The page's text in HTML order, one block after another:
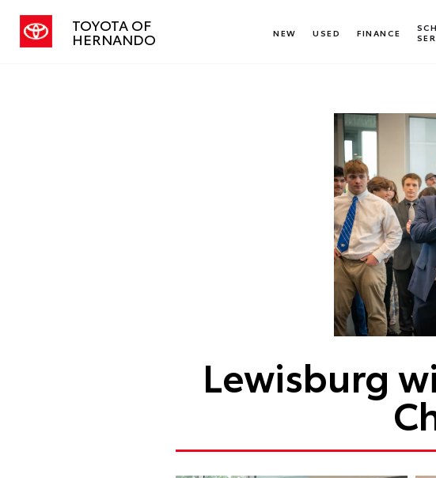
TOYOTA OF
HERNANDO NEW USED FINANCE
Lewisburg